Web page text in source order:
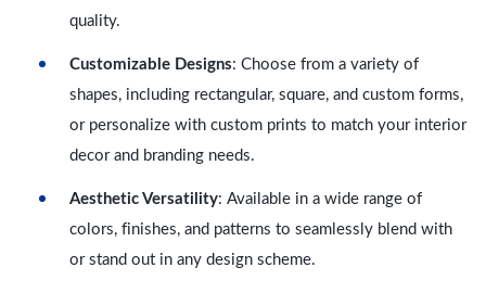
quality.
Customizable Designs: Choose from a variety of
shapes, including rectangular, square, and custom forms,
or personalize with custom prints to match your interior
decor and branding needs.
Aesthetic Versatility: Available in a wide range of
colors, finishes, and patterns to seamlessly blend with
or stand out in any design scheme.